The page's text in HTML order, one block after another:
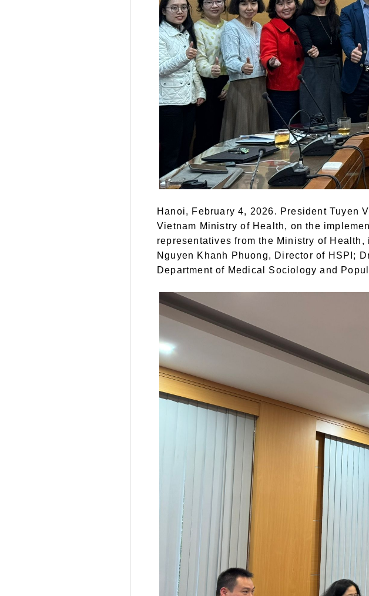
Hanoi, February 4, 2026. President Tuyen
Vietnam Ministry of Health, on the
representatives from the Ministry of
Nguyen Khanh Phuong, Director of HSPI;
Department of Medical Sociology and